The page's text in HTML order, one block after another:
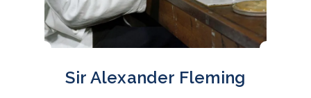
Sir Alexander Fleming